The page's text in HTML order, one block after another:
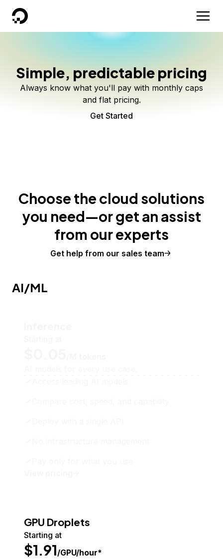
DigitalOcean
Simple, predictable pricing
Always know what you'll pay with monthly caps
and flat pricing.
Get Started
Choose the cloud solutions
you need—or get an assist
from our experts
Get help from our sales team
AI/ML
GPU Droplets
Starting at
$1.91/GPU/hour*